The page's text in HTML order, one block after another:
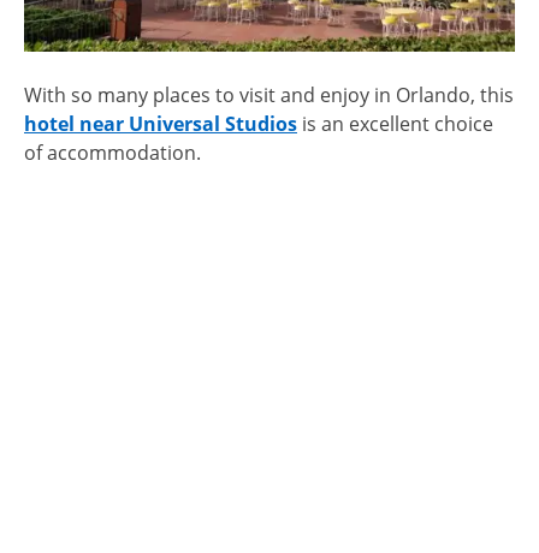
With so many places to visit and enjoy in Orlando, this
hotel near Universal Studios is an excellent choice
of accommodation.